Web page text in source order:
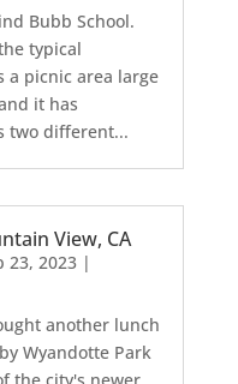
Bubb School.
typical
a picnic area large
it has
two different...
View, CA
23, 2023|
another lunch
Wyandotte Park